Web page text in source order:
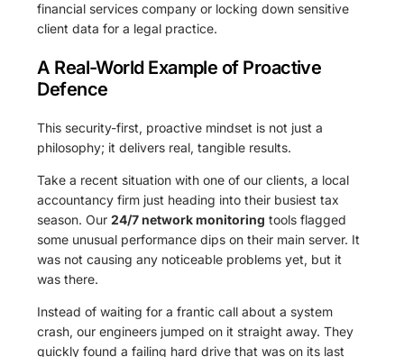
financial services company or locking down sensitive
client data for a legal practice.
A Real-World Example of Proactive
Defence
This security-first, proactive mindset is not just a
philosophy; it delivers real, tangible results.
Take a recent situation with one of our clients, a local
accountancy firm just heading into their busiest tax
season. Our24/7 network monitoring tools flagged
some unusual performance dips on their main server. It
was not causing any noticeable problems yet, but it
was there.
Instead of waiting for a frantic call about a system
crash, our engineers jumped on it straight away. They
quickly found a failing hard drive that was on its last